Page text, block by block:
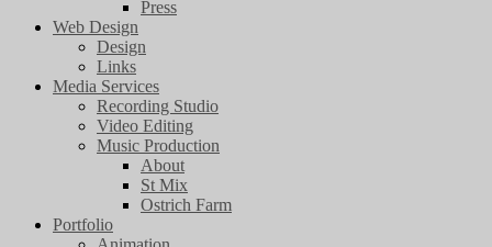
Press
Web Design
Design
Links
Media Services
Recording Studio
Video Editing
Music Production
About
St Mix
Ostrich Farm
Portfolio